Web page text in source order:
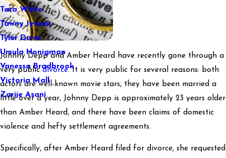
Tara White
Tawny Jensen
Tyler Davis
Ursula Honigman
Vanessa Bradbrook
Victoria Mall
Zarije Asani
Johnny Depp and Amber Heard have recently gone through a
very publicdivorce. It is very public for several reasons: both
actors are well-known movie stars, they have been married a
little over a year, Johnny Depp is approximately 23 years older
than Amber Heard, and there have been claims of domestic
violence and hefty settlement agreements.
Specifically, after Amber Heard filed for divorce, she requested